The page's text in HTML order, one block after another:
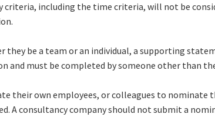
including the time criteria, will not be
be a team or an individual, a supporting
must be completed by someone other than
their own employees, or colleagues to nominate
A consultancy company should not submit a